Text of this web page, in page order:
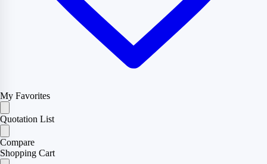
My Favorites
Quotation List
Compare
Shopping Cart